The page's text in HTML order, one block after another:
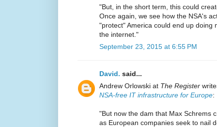
"But, in the short term, this could
Once again, we see how the NSA's
"protect" America could end up doing
the internet."
September 23, 2015 at 6:55 PM
David. said...
Andrew Orlowski at The Register
NSA-free IT infrastructure for Europe:
"But now the dam that Max Schrems
as European companies seek to nail